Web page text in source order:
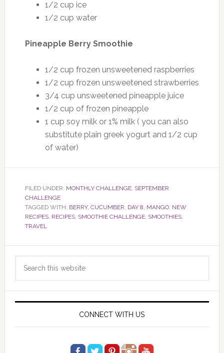
1/2 cup ice
1/2 cup water
Pineapple Berry Smoothie
1/2 cup frozen unsweetened raspberries
1/2 cup frozen unsweetened strawberries
3/4 cup unsweetened pineapple juice
1/2 cup of frozen pineapple
1 cup soy milk or 1% milk ( you can also
substitute plain greek yogurt and 1/2 cup
of water)
FILED UNDER: MONTHLY CHALLENGE, SEPTEMBER
CHALLENGE
TAGGED WITH: BERRY, CUCUMBER, DAY 8, MANGO, NEW
RECIPES, RECIPES, SMOOTHIE CHALLENGE, SMOOTHIES,
TRAVEL
Primary
Sidebar
CONNECT WITH US